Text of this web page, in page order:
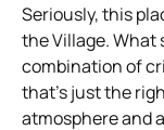
Seriously, this
the Village. What
combination of
that’s just the
atmosphere and